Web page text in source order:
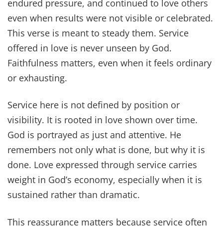
endured pressure, and continued to love others
even when results were not visible or celebrated.
This verse is meant to steady them. Service
offered in love is never unseen by God.
Faithfulness matters, even when it feels ordinary
or exhausting.
Service here is not defined by position or
visibility. It is rooted in love shown over time.
God is portrayed as just and attentive. He
remembers not only what is done, but why it is
done. Love expressed through service carries
weight in God’s economy, especially when it is
sustained rather than dramatic.
This reassurance matters because service often